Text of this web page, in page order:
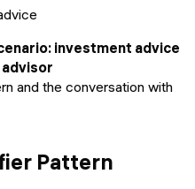
investment advice
advisor
and the conversation with
Pattern